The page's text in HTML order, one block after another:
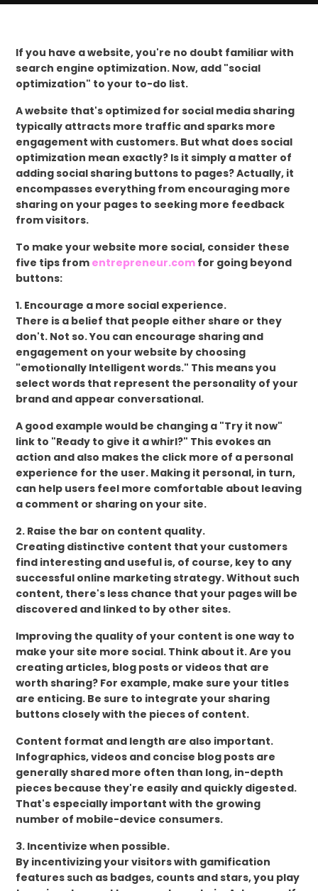
If you have a website, you're no doubt familiar with
search engine optimization. Now, add "social
optimization" to your to-do list.
A website that's optimized for social media sharing
typically attracts more traffic and sparks more
engagement with customers. But what does social
optimization mean exactly? Is it simply a matter of
adding social sharing buttons to pages? Actually, it
encompasses everything from encouraging more
sharing on your pages to seeking more feedback
from visitors.
To make your website more social, consider these
five tips from entrepreneur.com for going beyond
buttons:
1. Encourage a more social experience.
There is a belief that people either share or they
don't. Not so. You can encourage sharing and
engagement on your website by choosing
"emotionally Intelligent words." This means you
select words that represent the personality of your
brand and appear conversational.
A good example would be changing a "Try it now"
link to "Ready to give it a whirl?" This evokes an
action and also makes the click more of a personal
experience for the user. Making it personal, in turn,
can help users feel more comfortable about leaving
a comment or sharing on your site.
2. Raise the bar on content quality.
Creating distinctive content that your customers
find interesting and useful is, of course, key to any
successful online marketing strategy. Without such
content, there's less chance that your pages will be
discovered and linked to by other sites.
Improving the quality of your content is one way to
make your site more social. Think about it. Are you
creating articles, blog posts or videos that are
worth sharing? For example, make sure your titles
are enticing. Be sure to integrate your sharing
buttons closely with the pieces of content.
Content format and length are also important.
Infographics, videos and concise blog posts are
generally shared more often than long, in-depth
pieces because they're easily and quickly digested.
That's especially important with the growing
number of mobile-device consumers.
3. Incentivize when possible.
By incentivizing your visitors with gamification
features such as badges, counts and stars, you play